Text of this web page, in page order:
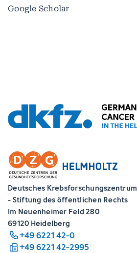
Google Scholar
Deutsches Krebsforschungszentrum
- Stiftung des öffentlichen Rechts
Im Neuenheimer Feld 280
69120 Heidelberg
+49 6221 42-0
+49 6221 42-2995